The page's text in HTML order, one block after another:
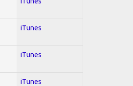
iTunes
iTunes
iTunes